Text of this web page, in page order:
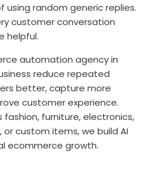
random generic replies.
customer conversation
helpful.
automation agency in
reduce repeated
better, capture more
customer experience.
furniture, electronics,
custom items, we build AI
ecommerce growth.